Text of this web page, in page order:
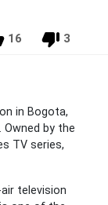
16 3
in Bogota,
by the
TV series,
television